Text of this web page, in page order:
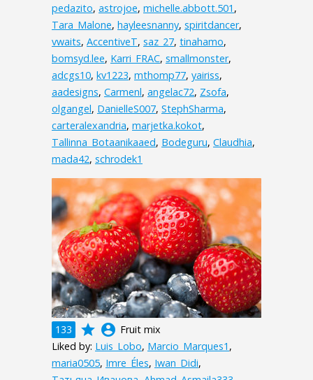
pedazito, astrojoe, michelle.abbott.501 ,
Tara_Malone, hayleesnanny, spiritdancer,
vwaits, AccentiveT, saz_27, tinahamo,
bomsyd.lee, Karri_FRAC, smallmonster,
adcgs10, kv1223, mthomp77, yairiss,
aadesigns, Carmenl, angelac72, Zsofa,
olgangel, DanielleS007, StephSharma,
carteralexandria, marjetka.kokot,
Tallinna_Botaanikaaed, Bodeguru, Claudhia,
mada42, schrodek1
133 grade account_circle Fruit mix
Liked by: Luis_Lobo, Marcio_Marques1 ,
maria0505, Imre_Éles, Iwan_Didi,